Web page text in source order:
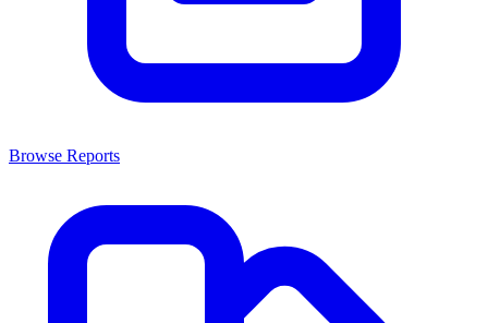
Browse Reports